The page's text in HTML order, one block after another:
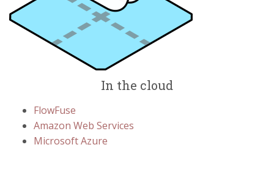
In the cloud
FlowFuse
Amazon Web Services
Microsoft Azure